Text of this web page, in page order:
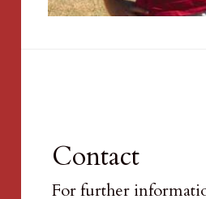
Contact
For further